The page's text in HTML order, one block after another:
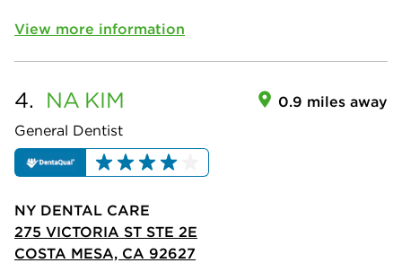
View more information
4. NA KIM
General Dentist
0.9 miles away
NY DENTAL CARE
275 VICTORIA ST STE 2E
COSTA MESA, CA 92627